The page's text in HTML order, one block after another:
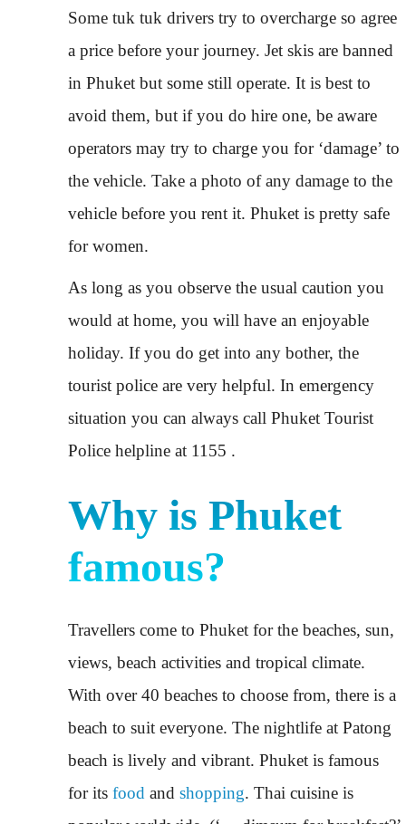
Some tuk tuk drivers try to overcharge so agree
a price before your journey. Jet skis are banned
in Phuket but some still operate. It is best to
avoid them, but if you do hire one, be aware
operators may try to charge you for ‘damage’ to
the vehicle. Take a photo of any damage to the
vehicle before you rent it. Phuket is pretty safe
for women.
As long as you observe the usual caution you
would at home, you will have an enjoyable
holiday. If you do get into any bother, the
tourist police are very helpful. In emergency
situation you can always call Phuket Tourist
Police helpline at 1155 .
Why is Phuket
famous?
Travellers come to Phuket for the beaches, sun,
views, beach activities and tropical climate.
With over 40 beaches to choose from, there is a
beach to suit everyone. The nightlife at Patong
beach is lively and vibrant. Phuket is famous
for its food and shopping. Thai cuisine is